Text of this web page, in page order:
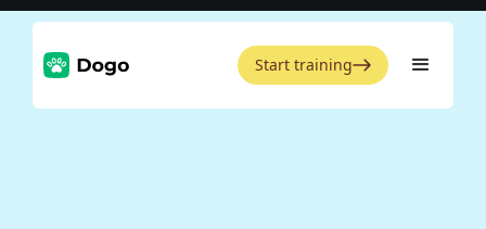
Start training